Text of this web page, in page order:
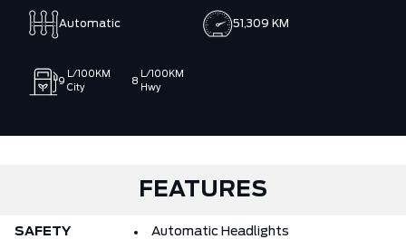
state‑of‑the‑art facility, advanced diagnostic equipment,
and a knowledgeable team our mission is to provide quality
off‑make options, backed by trusted guidance and
customer‑first service. We work hard to make every purchase
Automatic 51,309 KM
9
L/100KM
City
8
L/100KM
Hwy
FEATURES
SAFETY
Automatic Headlights